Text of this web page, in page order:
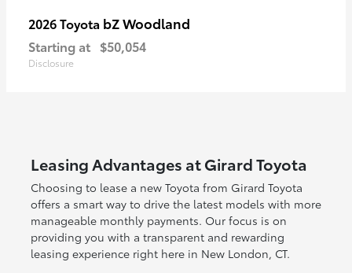
2026 Toyota bZ Woodland
Starting at $50,054
Disclosure
Leasing Advantages at Girard Toyota
Choosing to lease a new Toyota from Girard Toyota
offers a smart way to drive the latest models with more
manageable monthly payments. Our focus is on
providing you with a transparent and rewarding
leasing experience right here in New London, CT.